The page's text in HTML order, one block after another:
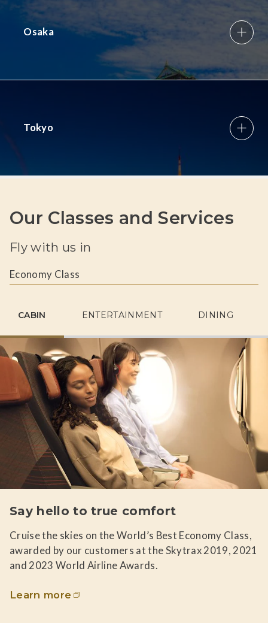
Osaka
Tokyo
Our Classes and Services
Fly with us in
Economy Class
CABIN ENTERTAINMENT DINING
Say hello to true comfort
Cruise the skies on the World’s Best Economy Class,
awarded by our customers at the Skytrax 2019, 2021
and 2023 World Airline Awards.
Learn more